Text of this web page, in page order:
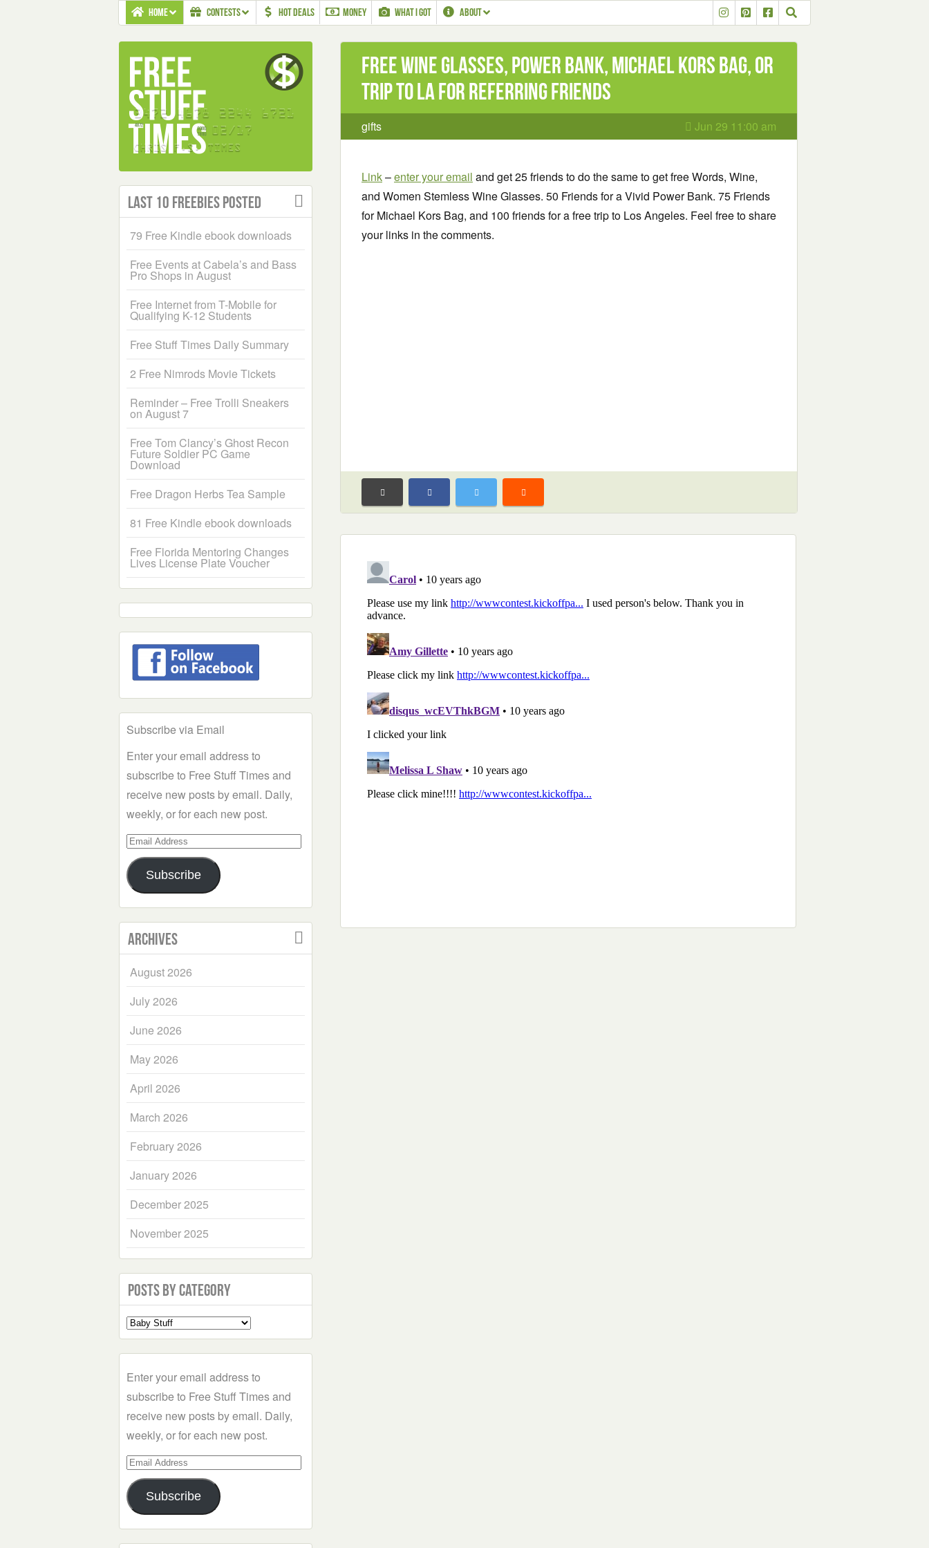
HOME CONTESTS HOT DEALS MONEY WHAT I GOT ABOUT
Free Wine Glasses, Power Bank, Michael Kors Bag, or
Trip to LA for referring friends
gifts Jun 29 11:00 am
Link–enter your email and get 25 friends to do the same to get free Words, Wine,
and Women Stemless Wine Glasses. 50 Friends for a Vivid Power Bank. 75 Friends
for Michael Kors Bag, and 100 friends for a free trip to Los Angeles. Feel free to share
your links in the comments.
Last 10 Freebies Posted
79 Free Kindle ebook downloads
Free Events at Cabela’s and Bass
Pro Shops in August
Free Internet from T-Mobile for
Qualifying K-12 Students
Free Stuff Times Daily Summary
2 Free Nimrods Movie Tickets
Reminder – Free Trolli Sneakers
on August 7
Free Tom Clancy’s Ghost Recon
Future Soldier PC Game
Download
Free Dragon Herbs Tea Sample
81 Free Kindle ebook downloads
Free Florida Mentoring Changes
Lives License Plate Voucher
Subscribe via Email
Enter your email address to
subscribe to Free Stuff Times and
receive new posts by email. Daily,
weekly, or for each new post.
Email
Address
Subscribe
Archives
August 2026
July 2026
June 2026
May 2026
April 2026
March 2026
February 2026
January 2026
December 2025
November 2025
Posts by Category
Select
a
Enter your email address to
subscribe to Free Stuff Times and
receive new posts by email. Daily,
weekly, or for each new post.
Email
Address
Subscribe